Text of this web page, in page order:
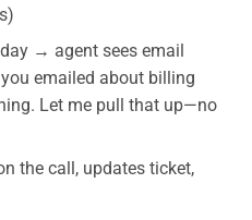
→ agent sees email
emailed about billing
Let me pull that up—no
the call, updates ticket,